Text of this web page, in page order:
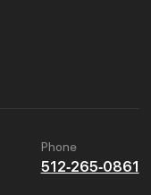
Phone
512-265-0861